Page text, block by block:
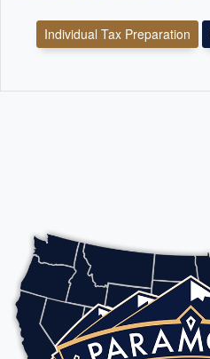
Individual Tax Preparation